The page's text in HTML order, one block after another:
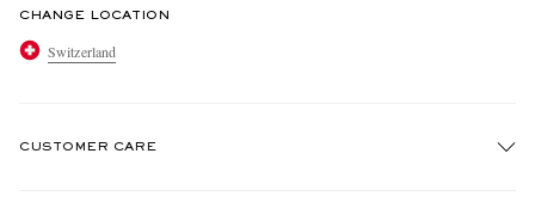
CHANGE LOCATION
Switzerland
CUSTOMER CARE